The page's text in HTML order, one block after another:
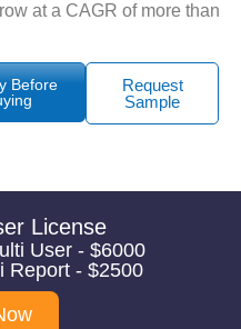
at a CAGR of more than
Before
Request
Sample
License
User - $6000
Report - $2500